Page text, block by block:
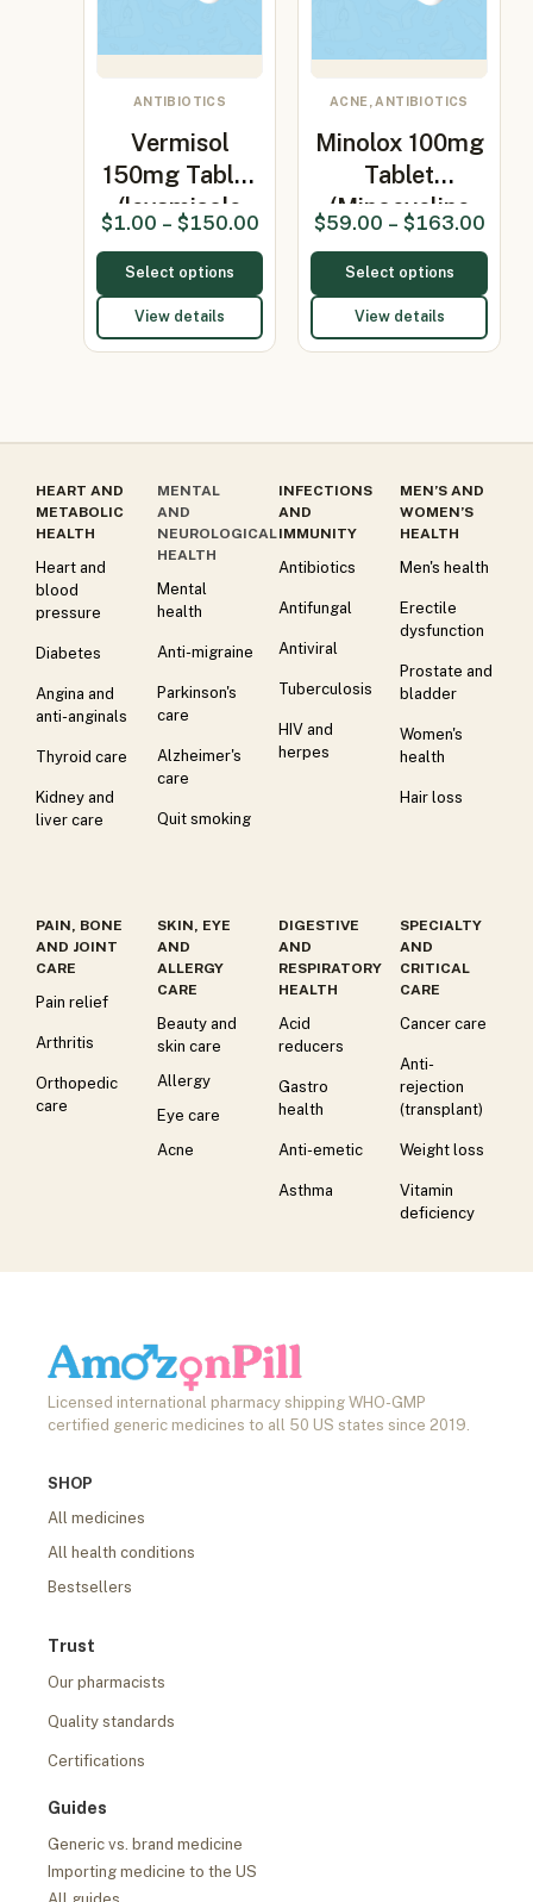
ANTIBIOTICS
Vermisol
150mg Tablet
(levamisole
150mg)
$1.00 – $150.00
Select options
View details
ACNE, ANTIBIOTICS
Minolox 100mg
Tablet
(Minocycline
100mg)
$59.00 – $163.00
Select options
View details
HEART AND
METABOLIC
HEALTH
Heart and
blood
pressure
Diabetes
Angina and
anti-anginals
Thyroid care
Kidney and
liver care
MENTAL
AND
NEUROLOGICAL
HEALTH
Mental
health
Anti-migraine
Parkinson's
care
Alzheimer's
care
Quit smoking
INFECTIONS
AND
IMMUNITY
Antibiotics
Antifungal
Antiviral
Tuberculosis
HIV and
herpes
MEN’S AND
WOMEN’S
HEALTH
Men's health
Erectile
dysfunction
Prostate and
bladder
Women's
health
Hair loss
PAIN, BONE
AND JOINT
CARE
Pain relief
Arthritis
Orthopedic
care
SKIN, EYE
AND
ALLERGY
CARE
Beauty and
skin care
Allergy
Eye care
Acne
DIGESTIVE
AND
RESPIRATORY
HEALTH
Acid
reducers
Gastro
health
Anti-emetic
Asthma
SPECIALTY
AND
CRITICAL
CARE
Cancer care
Anti-
rejection
(transplant)
Weight loss
Vitamin
deficiency
Licensed international pharmacy shipping WHO-GMP
certified generic medicines to all 50 US states since 2019.
SHOP
All medicines
All health conditions
Bestsellers
Trust
Our pharmacists
Quality standards
Certifications
Guides
Generic vs. brand medicine
Importing medicine to the US
All guides